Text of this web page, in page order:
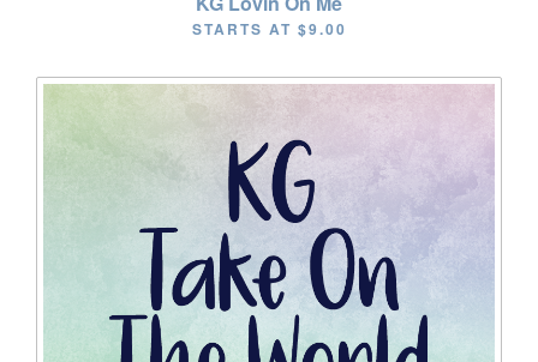
STARTS AT $9.00